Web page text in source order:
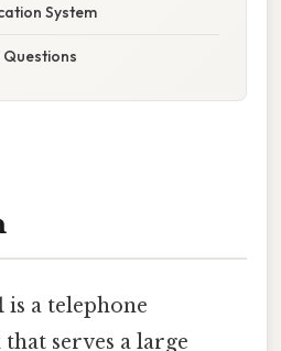
System
is a telephone
serves a large